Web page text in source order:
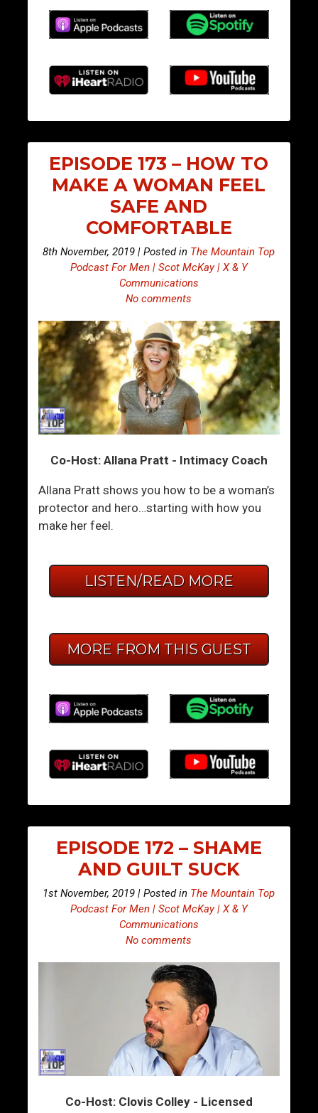
EPISODE 173 – HOW TO
MAKE A WOMAN FEEL
SAFE AND
COMFORTABLE
8th November, 2019 | Posted in The Mountain Top
Podcast For Men | Scot McKay | X & Y
Communications
No comments
Co-Host: Allana Pratt - Intimacy Coach
Allana Pratt shows you how to be a woman’s
protector and hero…starting with how you
make her feel.
LISTEN/READ MORE
MORE FROM THIS GUEST
EPISODE 172 – SHAME
AND GUILT SUCK
1st November, 2019 | Posted in The Mountain Top
Podcast For Men | Scot McKay | X & Y
Communications
No comments
Co-Host: Clovis Colley - Licensed